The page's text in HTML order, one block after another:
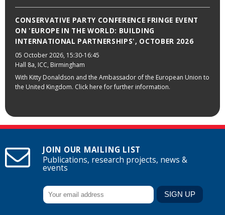
CONSERVATIVE PARTY CONFERENCE FRINGE EVENT
ON 'EUROPE IN THE WORLD: BUILDING
INTERNATIONAL PARTNERSHIPS', OCTOBER 2026
05 October 2026, 15:30-16:45
Hall 8a, ICC, Birmingham
With Kitty Donaldson and the Ambassador of the European Union to
the United Kingdom. Click here for further information.
JOIN OUR MAILING LIST
Publications, research projects, news &
events